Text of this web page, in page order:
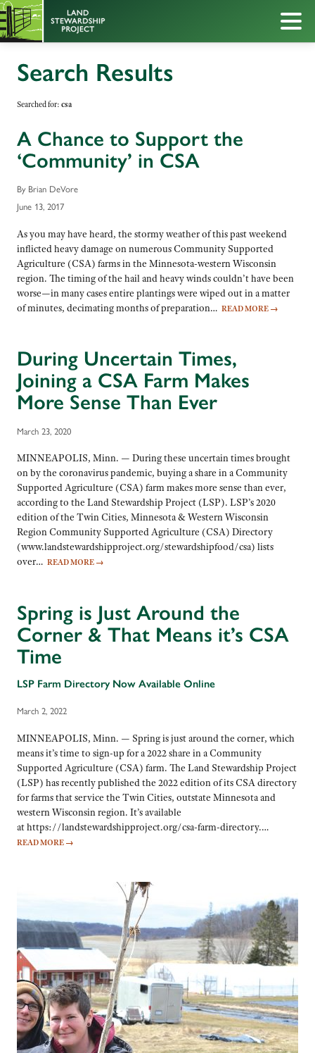
Search Results
Searched for: csa
A Chance to Support the
‘Community’ in CSA
By Brian DeVore
June 13, 2017
As you may have heard, the stormy weather of this past weekend
inflicted heavy damage on numerous Community Supported
Agriculture (CSA) farms in the Minnesota-western Wisconsin
region. The timing of the hail and heavy winds couldn’t have been
worse—in many cases entire plantings were wiped out in a matter
of minutes, decimating months of preparation… READ MORE →
During Uncertain Times,
Joining a CSA Farm Makes
More Sense Than Ever
March 23, 2020
MINNEAPOLIS, Minn. — During these uncertain times brought
on by the coronavirus pandemic, buying a share in a Community
Supported Agriculture (CSA) farm makes more sense than ever,
according to the Land Stewardship Project (LSP). LSP’s 2020
edition of the Twin Cities, Minnesota & Western Wisconsin
Region Community Supported Agriculture (CSA) Directory
(www.landstewardshipproject.org/stewardshipfood/csa) lists
over… READ MORE →
Spring is Just Around the
Corner & That Means it’s CSA
Time
LSP Farm Directory Now Available Online
March 2, 2022
MINNEAPOLIS, Minn. — Spring is just around the corner, which
means it’s time to sign-up for a 2022 share in a Community
Supported Agriculture (CSA) farm. The Land Stewardship Project
(LSP) has recently published the 2022 edition of its CSA directory
for farms that service the Twin Cities, outstate Minnesota and
western Wisconsin region. It’s available
at https://landstewardshipproject.org/csa-farm-directory.…
READ MORE →